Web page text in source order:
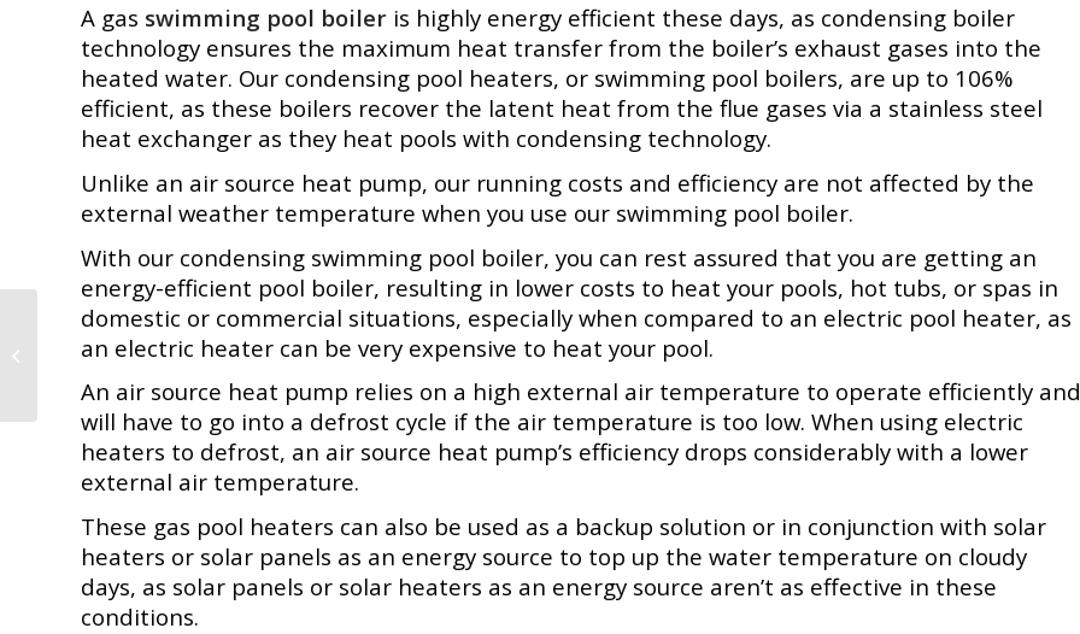
A gas swimming pool boiler is highly energy efficient these days, as condensing boiler
technology ensures the maximum heat transfer from the boiler’s exhaust gases into the
heated water. Our condensing pool heaters, or swimming pool boilers, are up to 106%
efficient, as these boilers recover the latent heat from the flue gases via a stainless steel
heat exchanger as they heat pools with condensing technology.
Unlike an air source heat pump, our running costs and efficiency are not affected by the
external weather temperature when you use our swimming pool boiler.
With our condensing swimming pool boiler, you can rest assured that you are getting an
energy-efficient pool boiler, resulting in lower costs to heat your pools, hot tubs, or spas in
domestic or commercial situations, especially when compared to an electric pool heater, as
an electric heater can be very expensive to heat your pool.
An air source heat pump relies on a high external air temperature to operate efficiently and
will have to go into a defrost cycle if the air temperature is too low. When using electric
heaters to defrost, an air source heat pump’s efficiency drops considerably with a lower
external air temperature.
These gas pool heaters can also be used as a backup solution or in conjunction with solar
heaters or solar panels as an energy source to top up the water temperature on cloudy
days, as solar panels or solar heaters as an energy source aren’t as effective in these
conditions.
Buffer Tanks –
Thermal Storage
Tanks or Buffer